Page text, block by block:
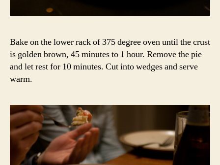
Bake on the lower rack of 375 degree oven until the crust
is golden brown, 45 minutes to 1 hour. Remove the pie
and let rest for 10 minutes. Cut into wedges and serve
warm.